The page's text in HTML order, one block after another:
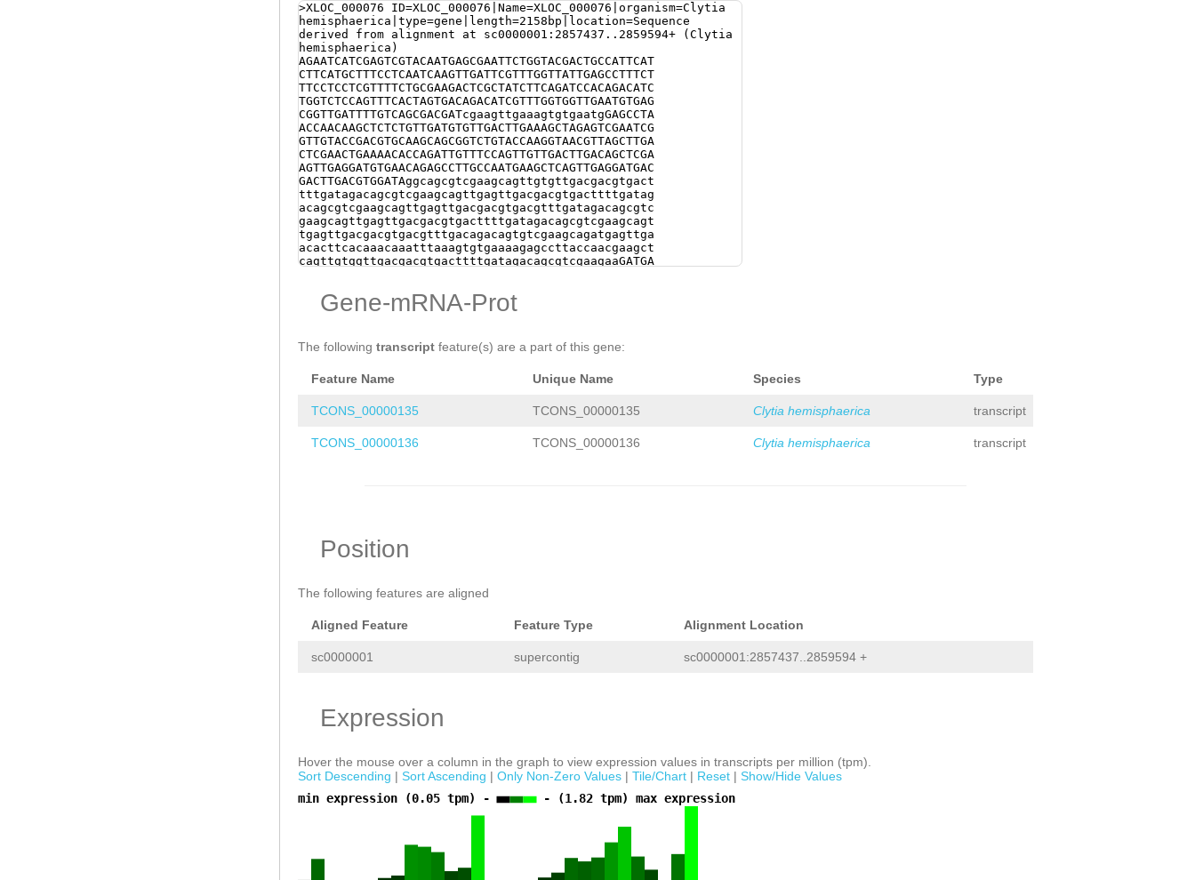
>XLOC_000076 ID=XLOC_000076|Name=XLOC_000076|organism=Clytia
hemisphaerica|type=gene|length=2158bp|location=Sequence
derived from alignment at sc0000001:2857437..2859594+ (Clytia
hemisphaerica)
AGAATCATCGAGTCGTACAATGAGCGAATTCTGGTACGACTGCCATTCAT
CTTCATGCTTTCCTCAATCAAGTTGATTCGTTTGGTTATTGAGCCTTTCT
TTCCTCCTCGTTTTCTGCGAAGACTCGCTATCTTCAGATCCACAGACATC
TGGTCTCCAGTTTCACTAGTGACAGACATCGTTTGGTGGTTGAATGTGAG
CGGTTGATTTTGTCAGCGACGATcgaagttgaaagtgtgaatgGAGCCTA
ACCAACAAGCTCTCTGTTGATGTGTTGACTTGAAAGCTAGAGTCGAATCG
GTTGTACCGACGTGCAAGCAGCGGTCTGTACCAAGGTAACGTTAGCTTGA
CTCGAACTGAAAACACCAGATTGTTTCCAGTTGTTGACTTGACAGCTCGA
AGTTGAGGATGTGAACAGAGCCTTGCCAATGAAGCTCAGTTGAGGATGAC
GACTTGACGTGGATAggcagcgtcgaagcagttgtgttgacgacgtgact
tttgatagacagcgtcgaagcagttgagttgacgacgtgacttttgatag
acagcgtcgaagcagttgagttgacgacgtgacgtttgatagacagcgtc
gaagcagttgagttgacgacgtgacttttgatagacagcgtcgaagcagt
tgagttgacgacgtgacgtttgacagacagtgtcgaagcagatgagttga
acacttcacaaacaaatttaaagtgtgaaaagagccttaccaacgaagct
cagttgtggttgacgacgtgacttttgatagacagcgtcgaagaaGATGA
cgtgacgtttgacagACAGTGTCGGAGCAGTTGAGTTGTCGACGTGACgt
gtgacagacagcgtcgaagcagatgtgttgaacacttcacaaaacaaagt
tgacgtgtgacagacagcgtcgaagcagatgtgttgaacacttcacaaaa
caaagttaaagtgtgaaaagagccttaccaatgaagctcagttgaggttg
acaaaacaaagttgaaagtgtgaacagagccttaccaacgaaactcagtt
GCAGATAGAGTCGAAGCAGTTGTACCGACG
TGCAAGCAGCGGTCTGTACC
AAGGTAGCGTGGTTTGACTCAAACTGAAAACACCAGGTTGTCCTCAGTCG
TGTTGCAATCGAAGTCNNNNNNNNNNNNNNNNNNNNNNNNNNNNNNNNNN
TGCAAGCAGCGGTCTGTACCAAGGTAGCGTGGCTCGACTCGAATCCAACC
AATCTCCGTTGACCAAACCAANNTTGATCCAACAACCAGATCTCCTTTGA
atcTTACTCTTTAACAAGAAAGCAGCATTCTTCTTTCATCATTATGCAGC
ATGATTTGATATAAGTTTCTTCTGttaaaaaaccatttcaaaatgTGGCG TGAGCTAN
Gene-mRNA-Prot
The following transcript feature(s) are a part of this gene:
Feature Name Unique Name Species Type
TCONS_00000135 TCONS_00000135 Clytia hemisphaerica transcript
TCONS_00000136 TCONS_00000136 Clytia hemisphaerica transcript
Position
The following features are aligned
Aligned Feature Feature Type Alignment Location
sc0000001 supercontig sc0000001:2857437..2859594 +
Expression
Hover the mouse over a column in the graph to view expression values in transcripts per million (tpm).
Sort Descending | Sort Ascending | Only Non-Zero Values | Tile/Chart | Reset | Show/Hide Values
min expression (0.05 tpm) -
- (1.82 tpm) max expression
a